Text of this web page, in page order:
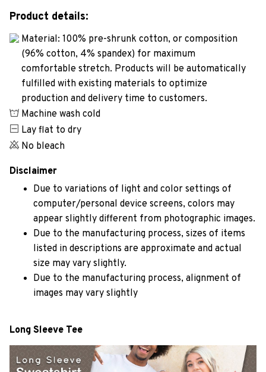
Product details:
Material: 100% pre-shrunk cotton, or composition
(96% cotton, 4% spandex) for maximum
comfortable stretch. Products will be automatically
fulfilled with existing materials to optimize
production and delivery time to customers.
Machine wash cold
Lay flat to dry
No bleach
Disclaimer
Due to variations of light and color settings of
computer/personal device screens, colors may
appear slightly different from photographic images.
Due to the manufacturing process, sizes of items
listed in descriptions are approximate and actual
size may vary slightly.
Due to the manufacturing process, alignment of
images may vary slightly
Long Sleeve Tee